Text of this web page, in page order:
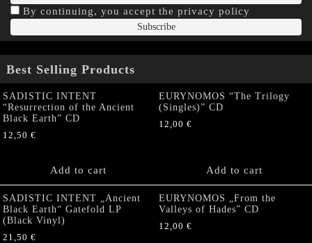
By continuing, you accept the privacy policy
Best Selling Products
SADISTIC INTENT
“Resurrection of the Ancient
Black Earth” CD
12,50 €
Add to cart
EURYNOMOS “The Trilogy
(Singles)” CD
12,00 €
Add to cart
SADISTIC INTENT „Ancient
Black Earth“ Gatefold LP
(Black Vinyl)
21,50 €
EURYNOMOS „From the
Valleys of Hades” CD
12,00 €